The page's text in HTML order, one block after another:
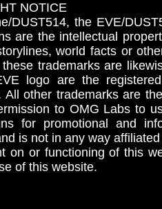
NOTICE
DUST514, the EVE/
are the intellectual
world facts or
trademarks are
logo are the
All other trademarks are
to OMG Labs to
for promotional and
is not in any way
on or functioning of this
of this website.